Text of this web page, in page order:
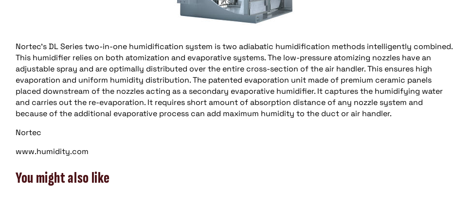
Nortec’s DL Series two-in-one humidification system is two adiabatic humidification methods intelligently combined.
This humidifier relies on both atomization and evaporative systems. The low-pressure atomizing nozzles have an
adjustable spray and are optimally distributed over the entire cross-section of the air handler. This ensures high
evaporation and uniform humidity distribution. The patented evaporation unit made of premium ceramic panels
placed downstream of the nozzles acting as a secondary evaporative humidifier. It captures the humidifying water
and carries out the re-evaporation. It requires short amount of absorption distance of any nozzle system and
because of the additional evaporative process can add maximum humidity to the duct or air handler.
Nortec
www.humidity.com
You might also like